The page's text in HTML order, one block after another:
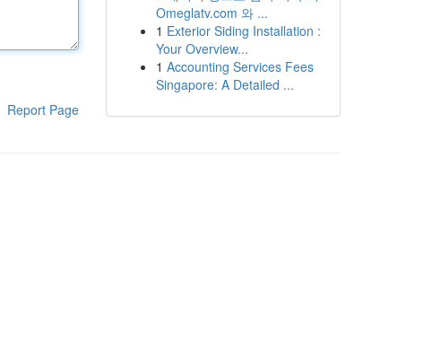
Report Page
Omeglatv.com 와 ...
1 Exterior Siding Installation :
Your Overview...
1 Accounting Services Fees
Singapore: A Detailed ...